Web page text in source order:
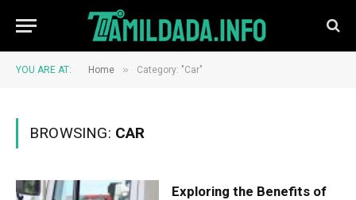
YOU ARE AT: Home » Category: "Car"
BROWSING: CAR
Exploring the Benefits of